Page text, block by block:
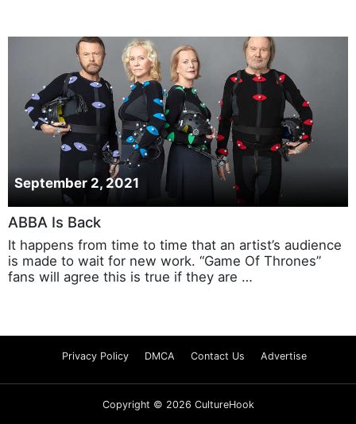
September 2, 2021
ABBA Is Back
It happens from time to time that an artist’s audience
is made to wait for new work. “Game Of Thrones”
fans will agree this is true if they are …
Privacy Policy DMCA Contact Us Advertise
Copyright © 2026 CultureHook